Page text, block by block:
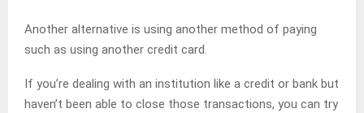
Another alternative is using another method of paying
such as using another credit card.
If you’re dealing with an institution like a credit or bank but
haven’t been able to close those transactions, you can try